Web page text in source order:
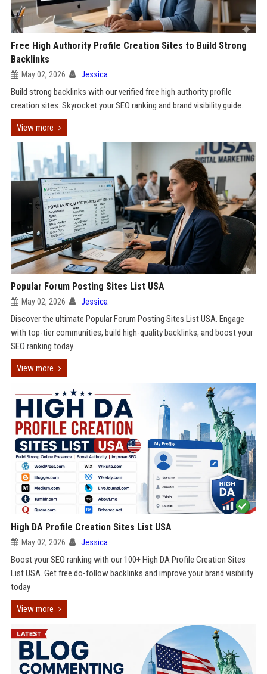
Free High Authority Profile Creation Sites to Build Strong
Backlinks
May 02, 2026 Jessica
Build strong backlinks with our verified free high authority profile
creation sites. Skyrocket your SEO ranking and brand visibility guide.
View more
Popular Forum Posting Sites List USA
May 02, 2026 Jessica
Discover the ultimate Popular Forum Posting Sites List USA. Engage
with top-tier communities, build high-quality backlinks, and boost your
SEO ranking today.
View more
High DA Profile Creation Sites List USA
May 02, 2026 Jessica
Boost your SEO ranking with our 100+ High DA Profile Creation Sites
List USA. Get free do-follow backlinks and improve your brand visibility
today
View more